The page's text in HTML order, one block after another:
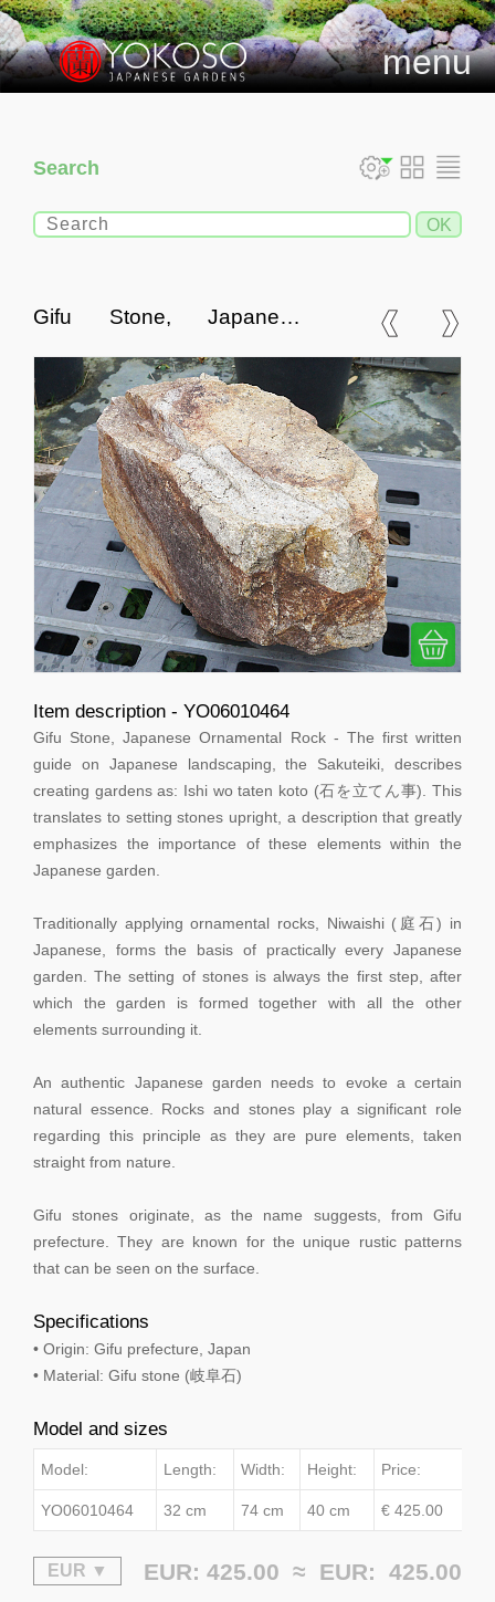
menu
Search
Gifu Stone, Japanese
Item description - YO06010464
Gifu Stone, Japanese Ornamental Rock - The first written
guide on Japanese landscaping, the Sakuteiki, describes
creating gardens as: Ishi wo taten koto (石を立てん事). This
translates to setting stones upright, a description that greatly
emphasizes the importance of these elements within the
Japanese garden.
Traditionally applying ornamental rocks, Niwaishi (庭石) in
Japanese, forms the basis of practically every Japanese
garden. The setting of stones is always the first step, after
which the garden is formed together with all the other
elements surrounding it.
An authentic Japanese garden needs to evoke a certain
natural essence. Rocks and stones play a significant role
regarding this principle as they are pure elements, taken
straight from nature.
Gifu stones originate, as the name suggests, from Gifu
prefecture. They are known for the unique rustic patterns
that can be seen on the surface.
Specifications
• Origin: Gifu prefecture, Japan
• Material: Gifu stone (岐阜石)
Model and sizes
Model: Length: Width: Height: Price:
YO06010464 32 cm 74 cm 40 cm € 425.00
EUR: 425.00 ≈ EUR: 425.00